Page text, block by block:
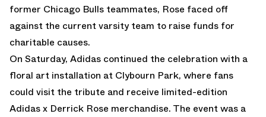
former Chicago Bulls teammates, Rose faced off
against the current varsity team to raise funds for
charitable causes.
On Saturday, Adidas continued the celebration with a
floral art installation at Clybourn Park, where fans
could visit the tribute and receive limited-edition
Adidas x Derrick Rose merchandise. The event was a